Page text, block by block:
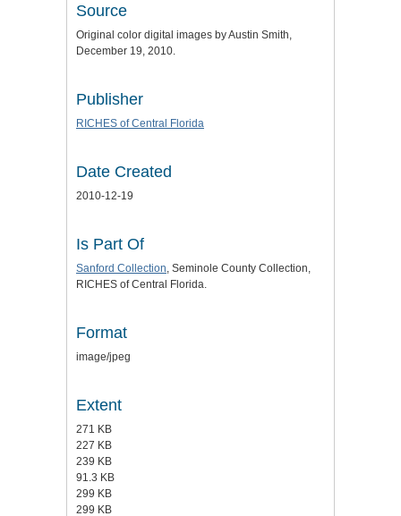
Source
Original color digital images by Austin Smith,
December 19, 2010.
Publisher
RICHES of Central Florida
Date Created
2010-12-19
Is Part Of
Sanford Collection, Seminole County Collection,
RICHES of Central Florida.
Format
image/jpeg
Extent
271 KB
227 KB
239 KB
91.3 KB
299 KB
299 KB